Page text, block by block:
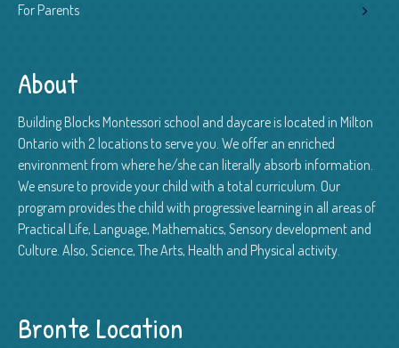
For Parents
About
Building Blocks Montessori school and daycare is located in Milton
Ontario with 2 locations to serve you. We offer an enriched
environment from where he/she can literally absorb information.
We ensure to provide your child with a total curriculum. Our
program provides the child with progressive learning in all areas of
Practical Life, Language, Mathematics, Sensory development and
Culture. Also, Science, The Arts, Health and Physical activity.
Bronte Location